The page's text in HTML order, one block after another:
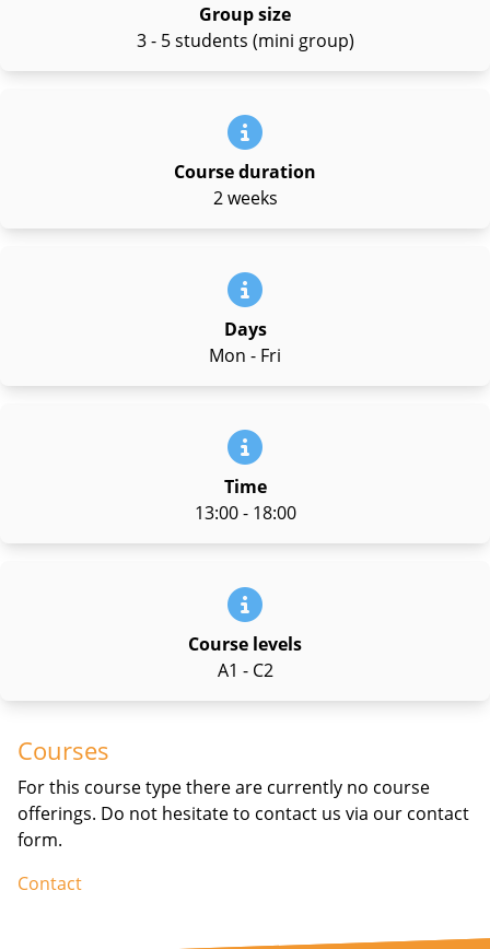
Group size
3 - 5 students (mini group)
Course duration
2 weeks
Days
Mon - Fri
Time
13:00 - 18:00
Course levels
A1 - C2
Courses
For this course type there are currently no course
offerings. Do not hesitate to contact us via our contact
form.
Contact